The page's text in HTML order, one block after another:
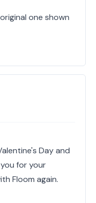
one shown
Day and
for your
Floom again.